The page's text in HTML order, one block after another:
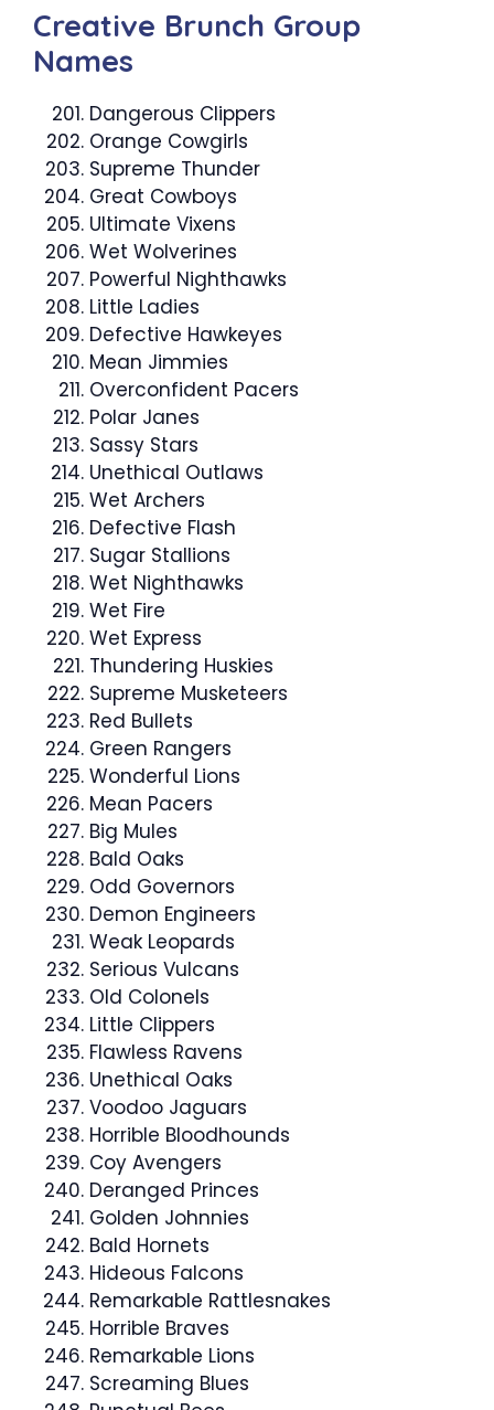
Creative Brunch Group
Names
Dangerous Clippers
Orange Cowgirls
Supreme Thunder
Great Cowboys
Ultimate Vixens
Wet Wolverines
Powerful Nighthawks
Little Ladies
Defective Hawkeyes
Mean Jimmies
Overconfident Pacers
Polar Janes
Sassy Stars
Unethical Outlaws
Wet Archers
Defective Flash
Sugar Stallions
Wet Nighthawks
Wet Fire
Wet Express
Thundering Huskies
Supreme Musketeers
Red Bullets
Green Rangers
Wonderful Lions
Mean Pacers
Big Mules
Bald Oaks
Odd Governors
Demon Engineers
Weak Leopards
Serious Vulcans
Old Colonels
Little Clippers
Flawless Ravens
Unethical Oaks
Voodoo Jaguars
Horrible Bloodhounds
Coy Avengers
Deranged Princes
Golden Johnnies
Bald Hornets
Hideous Falcons
Remarkable Rattlesnakes
Horrible Braves
Remarkable Lions
Screaming Blues